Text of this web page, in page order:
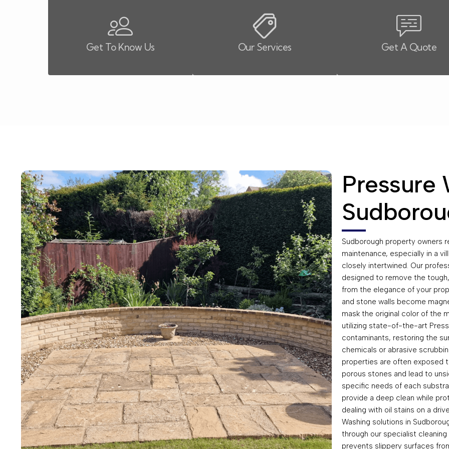
Get To Know Us Our Services Get A Quote
Pressure
Sudborough property owners
maintenance, especially in a
closely intertwined. Our
designed to remove the
from the elegance of your
and stone walls become
mask the original color of the
utilizing state-of-the-art
contaminants, restoring the
chemicals or abrasive
properties are often exposed
porous stones and lead to
specific needs of each
provide a deep clean while
dealing with oil stains on a
Washing solutions in
through our specialist
prevents slippery surfaces